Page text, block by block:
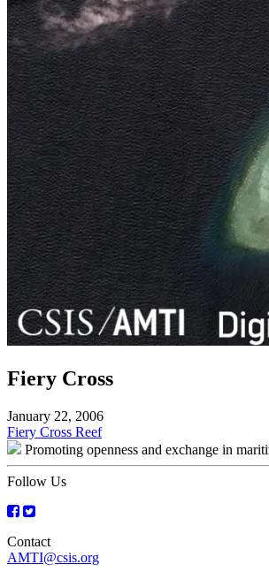
Fiery Cross
January 22, 2006
Post
navigation
Fiery Cross Reef
Promoting openness and exchange in
Follow Us
Contact
AMTI@csis.org